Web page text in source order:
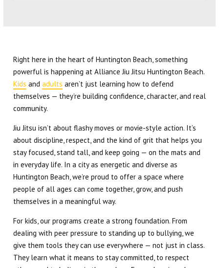
Right here in the heart of Huntington Beach, something
powerful is happening at Alliance Jiu Jitsu Huntington Beach.
Kids and adults aren’t just learning how to defend
themselves — they’re building confidence, character, and real
community.
Jiu Jitsu isn’t about flashy moves or movie-style action. It’s
about discipline, respect, and the kind of grit that helps you
stay focused, stand tall, and keep going — on the mats and
in everyday life. In a city as energetic and diverse as
Huntington Beach, we’re proud to offer a space where
people of all ages can come together, grow, and push
themselves in a meaningful way.
For kids, our programs create a strong foundation. From
dealing with peer pressure to standing up to bullying, we
give them tools they can use everywhere — not just in class.
They learn what it means to stay committed, to respect